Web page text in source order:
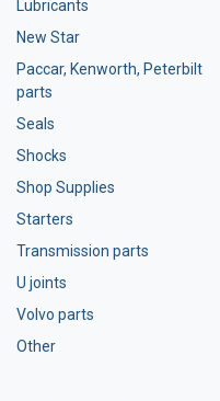
Lubricants
New Star
Paccar, Kenworth, Peterbilt
parts
Seals
Shocks
Shop Supplies
Starters
Transmission parts
U joints
Volvo parts
Other